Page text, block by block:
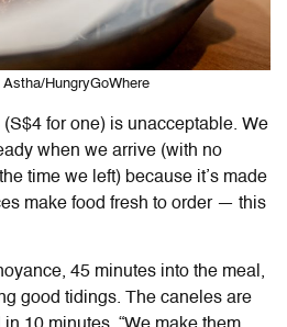
Astha/HungryGoWhere
(S$4 for one) is unacceptable. We
when we arrive (with no
time we left) because it’s made
make food fresh to order — this
45 minutes into the meal,
good tidings. The caneles are